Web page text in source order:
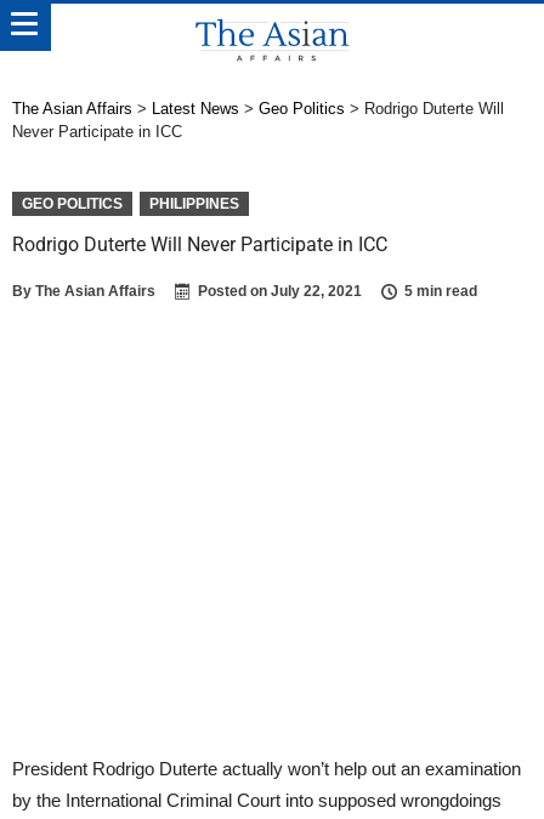
The Asian Affairs > Latest News > Geo Politics > Rodrigo Duterte Will
Never Participate in ICC
GEO POLITICS PHILIPPINES
Rodrigo Duterte Will Never Participate in ICC
By The Asian Affairs Posted on July 22, 2021 5 min read
President Rodrigo Duterte actually won’t help out an examination
by the International Criminal Court into supposed wrongdoings